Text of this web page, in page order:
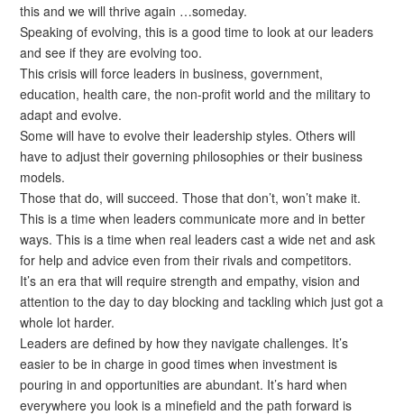
this and we will thrive again …someday.
Speaking of evolving, this is a good time to look at our leaders
and see if they are evolving too.
This crisis will force leaders in business, government,
education, health care, the non-profit world and the military to
adapt and evolve.
Some will have to evolve their leadership styles. Others will
have to adjust their governing philosophies or their business
models.
Those that do, will succeed. Those that don’t, won’t make it.
This is a time when leaders communicate more and in better
ways. This is a time when real leaders cast a wide net and ask
for help and advice even from their rivals and competitors.
It’s an era that will require strength and empathy, vision and
attention to the day to day blocking and tackling which just got a
whole lot harder.
Leaders are defined by how they navigate challenges. It’s
easier to be in charge in good times when investment is
pouring in and opportunities are abundant. It’s hard when
everywhere you look is a minefield and the path forward is